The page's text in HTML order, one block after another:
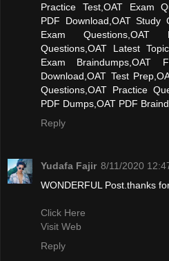
Practice Test,OAT Exam
PDF Download,OAT Study
Exam Questions,OAT
Questions,OAT Latest
Exam Braindumps,OAT
Download,OAT Test
Questions,OAT Practice
PDF Dumps,OAT PDF
Reply
Yudafa Fajir 8/11/2020
WONDERFUL Post.thanks
Click Here
Visit Web
Reply